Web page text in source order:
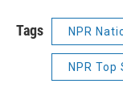
Tags NPR
NPR Top